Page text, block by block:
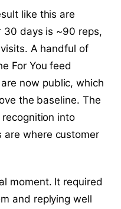
like this are
30 days is ~90 reps,
A handful of
For You feed
now public, which
the baseline. The
into
are where customer
moment. It required
and replying well